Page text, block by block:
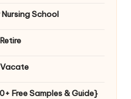
School
Free Samples & Guide}